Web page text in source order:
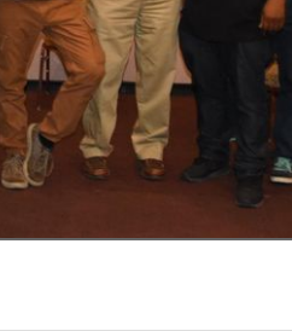
New Glasgow